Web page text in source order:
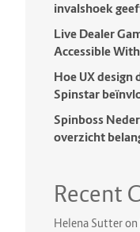
invalshoek
Live Dealer
Accessible
Hoe UX design
Spinstar
Spinboss
overzicht
Recent
Helena Sutteron